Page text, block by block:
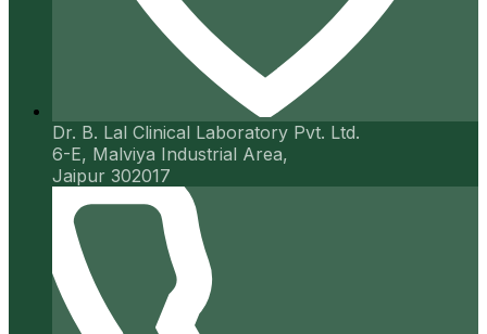
Dr. B. Lal Clinical Laboratory Pvt. Ltd.
6-E, Malviya Industrial Area,
Jaipur 302017